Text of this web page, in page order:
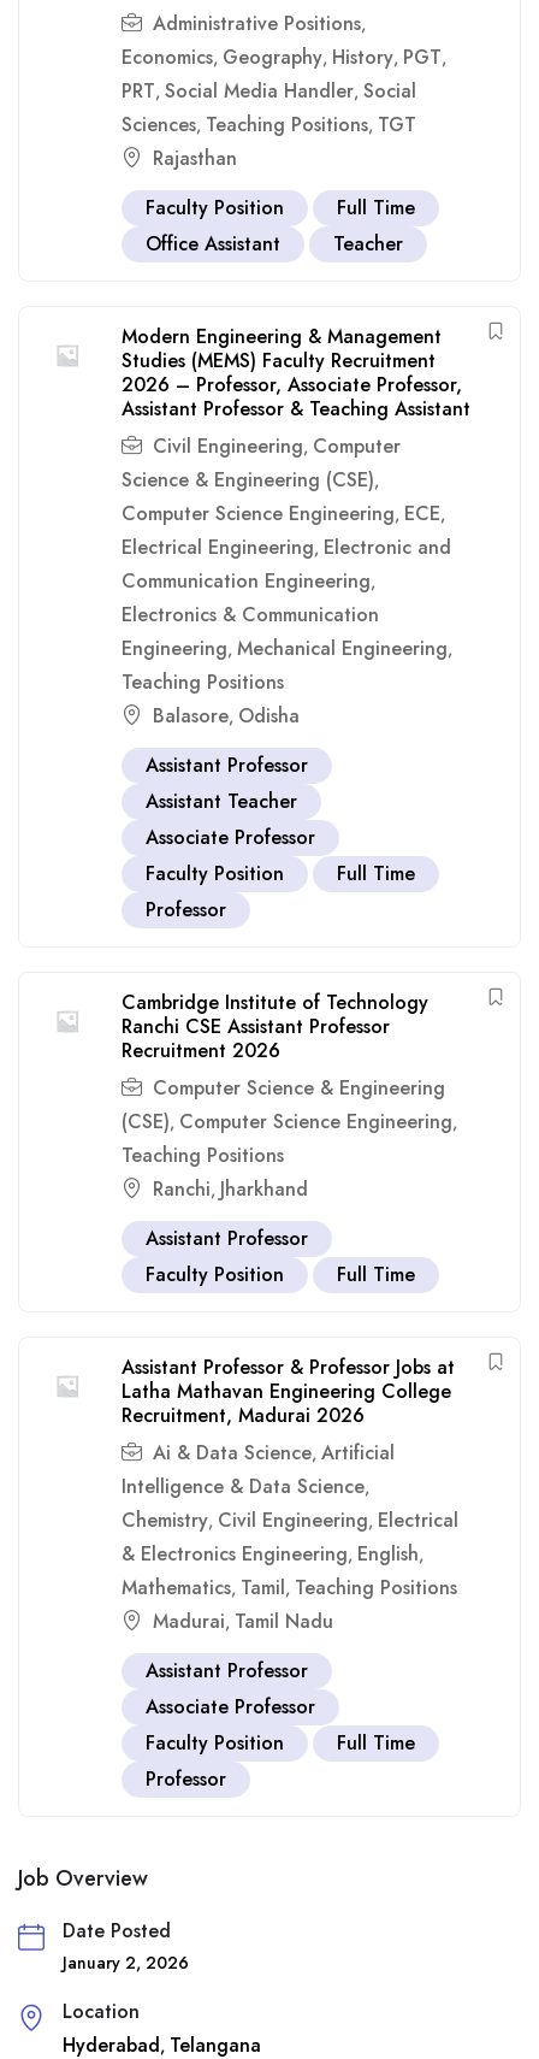
Administrative Positions,
Economics, Geography, History, PGT,
PRT, Social Media Handler, Social
Sciences, Teaching Positions, TGT
Rajasthan
Faculty Position
Full Time
Office Assistant
Teacher
Modern Engineering & Management
Studies (MEMS) Faculty Recruitment
2026 – Professor, Associate Professor,
Assistant Professor & Teaching Assistant
Civil Engineering, Computer
Science & Engineering (CSE),
Computer Science Engineering, ECE,
Electrical Engineering, Electronic and
Communication Engineering,
Electronics & Communication
Engineering, Mechanical Engineering,
Teaching Positions
Balasore, Odisha
Assistant Professor
Assistant Teacher
Associate Professor
Faculty Position
Full Time
Professor
Cambridge Institute of Technology
Ranchi CSE Assistant Professor
Recruitment 2026
Computer Science & Engineering
(CSE), Computer Science Engineering,
Teaching Positions
Ranchi, Jharkhand
Assistant Professor
Faculty Position
Full Time
Assistant Professor & Professor Jobs at
Latha Mathavan Engineering College
Recruitment, Madurai 2026
Ai & Data Science, Artificial
Intelligence & Data Science,
Chemistry, Civil Engineering, Electrical
& Electronics Engineering, English,
Mathematics, Tamil, Teaching Positions
Madurai, Tamil Nadu
Assistant Professor
Associate Professor
Faculty Position
Full Time
Professor
Job Overview
Date Posted
January 2, 2026
Location
Hyderabad, Telangana